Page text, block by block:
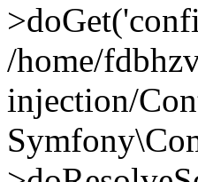
/home/
injection/